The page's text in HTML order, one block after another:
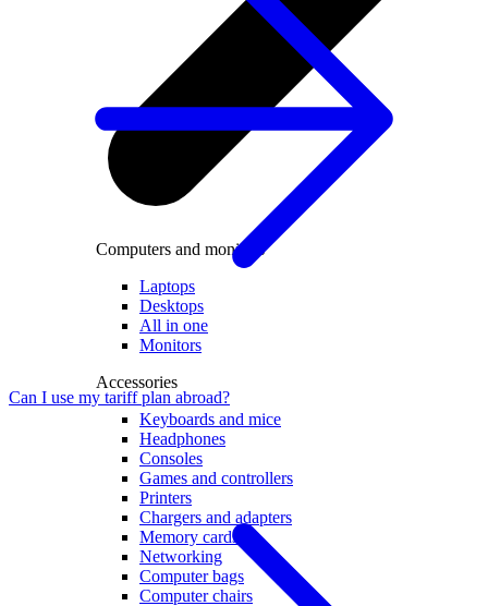
Computers and monitors
Laptops
Desktops
All in one
Monitors
Accessories
Keyboards and mice
Headphones
Consoles
Games and controllers
Printers
Chargers and adapters
Memory cards
Networking
Computer bags
Computer chairs
Can I use my tariff plan abroad?